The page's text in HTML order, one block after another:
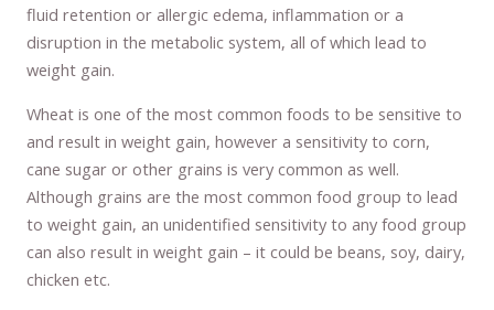
fluid retention or allergic edema, inflammation or a
disruption in the metabolic system, all of which lead to
weight gain.
Wheat is one of the most common foods to be sensitive to
and result in weight gain, however a sensitivity to corn,
cane sugar or other grains is very common as well.
Although grains are the most common food group to lead
to weight gain, an unidentified sensitivity to any food group
can also result in weight gain – it could be beans, soy, dairy,
chicken etc.